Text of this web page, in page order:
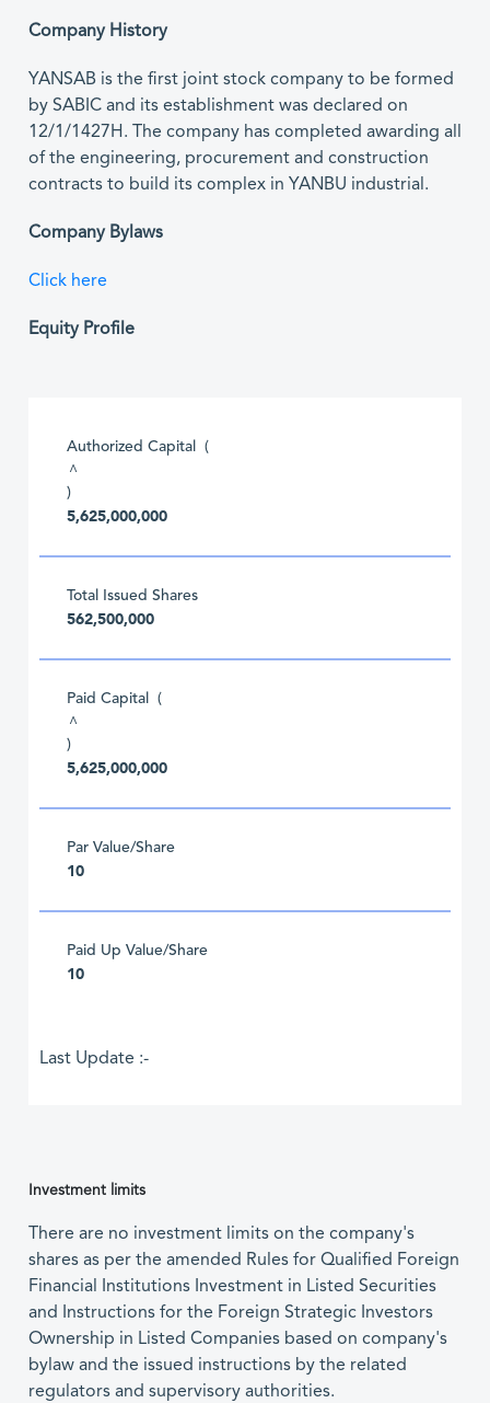
Company History
YANSAB is the first joint stock company to be formed
by SABIC and its establishment was declared on
12/1/1427H. The company has completed awarding all
of the engineering, procurement and construction
contracts to build its complex in YANBU industrial.
Company Bylaws
Click here
Equity Profile
Authorized Capital (
^
)
5,625,000,000
Total Issued Shares
562,500,000
Paid Capital (
^
)
5,625,000,000
Par Value/Share
10
Paid Up Value/Share
10
Last Update :-
Investment limits
There are no investment limits on the company's
shares as per the amended Rules for Qualified Foreign
Financial Institutions Investment in Listed Securities
and Instructions for the Foreign Strategic Investors
Ownership in Listed Companies based on company's
bylaw and the issued instructions by the related
regulators and supervisory authorities.